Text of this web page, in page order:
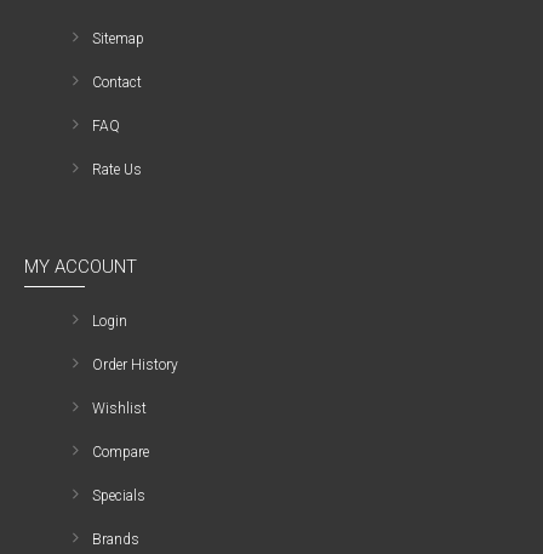
Sitemap
Contact
FAQ
Rate Us
MY ACCOUNT
Login
Order History
Wishlist
Compare
Specials
Brands